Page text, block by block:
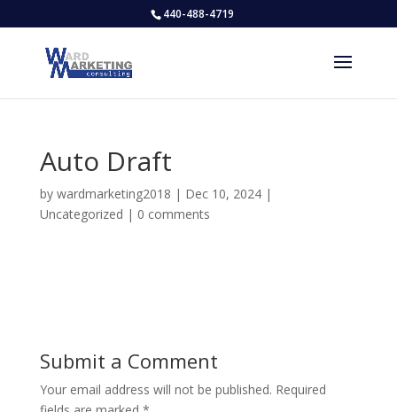
440-488-4719
Auto Draft
by wardmarketing2018 | Dec 10, 2024|
Uncategorized | 0 comments
Submit a Comment
Your email address will not be published. Required